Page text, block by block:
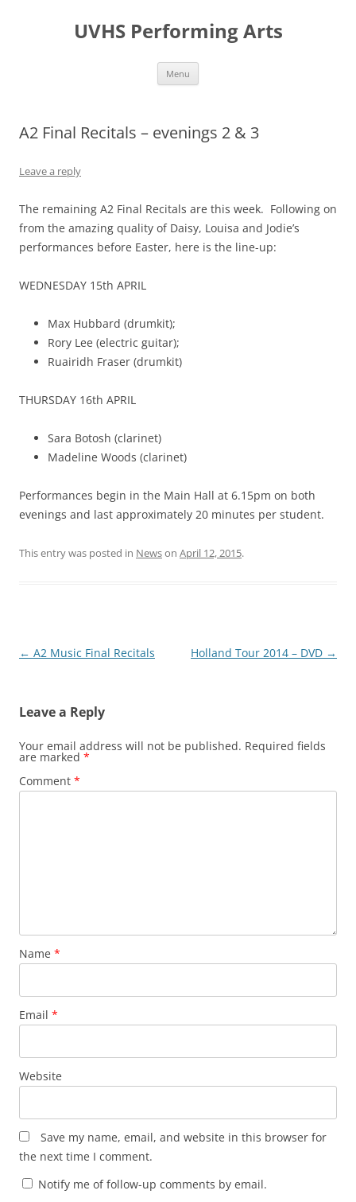
UVHS Performing Arts
Menu
A2 Final Recitals – evenings 2 & 3
Leave a reply
The remaining A2 Final Recitals are this week. Following on
from the amazing quality of Daisy, Louisa and Jodie’s
performances before Easter, here is the line-up:
WEDNESDAY 15th APRIL
Max Hubbard (drumkit);
Rory Lee (electric guitar);
Ruairidh Fraser (drumkit)
THURSDAY 16th APRIL
Sara Botosh (clarinet)
Madeline Woods (clarinet)
Performances begin in the Main Hall at 6.15pm on both
evenings and last approximately 20 minutes per student.
This entry was posted in Newson April 12, 2015.
Post
← A2 Music Final Recitals Holland Tour 2014 – DVD →
Leave a Reply
Your email address will not be published. Required fields
are marked *
Comment *
Name *
Email *
Website
Save my name, email, and website in this browser for
the next time I comment.
Notify me of follow-up comments by email.